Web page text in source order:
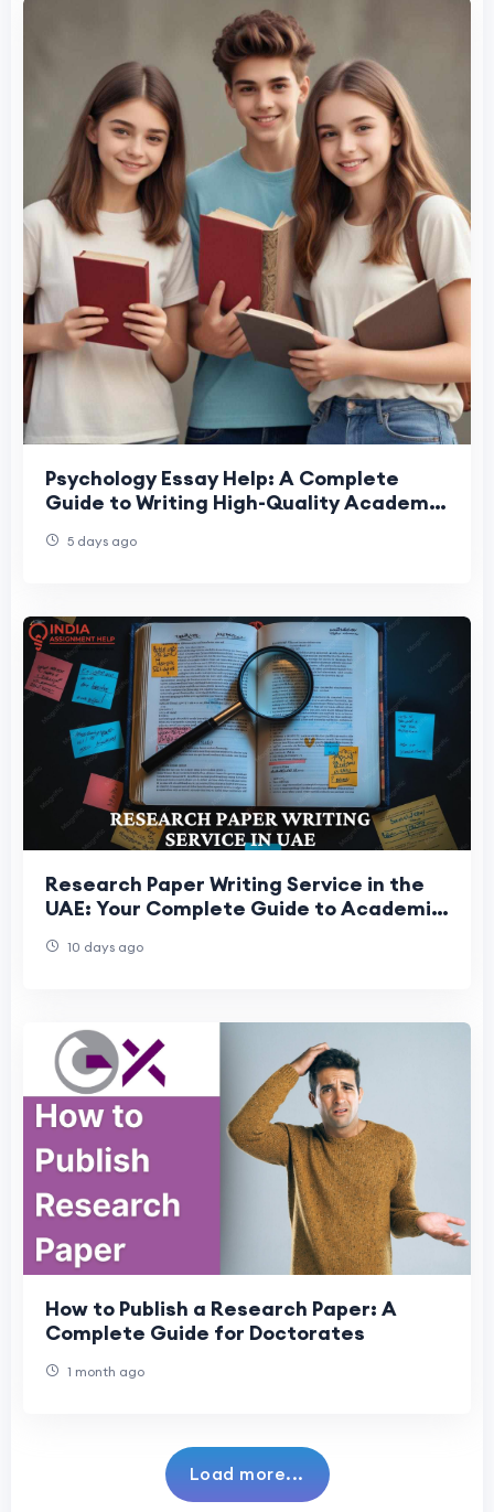
Psychology Essay Help: A Complete
Guide to Writing High-Quality Academic
5 days ago
Research Paper Writing Service in the
UAE: Your Complete Guide to Academic
10 days ago
How to Publish a Research Paper: A
Complete Guide for Doctorates
1 month ago
Load more...